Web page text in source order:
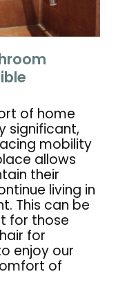
of home
significant,
mobility
allows
their
living in
This can be
for those
for
enjoy our
of